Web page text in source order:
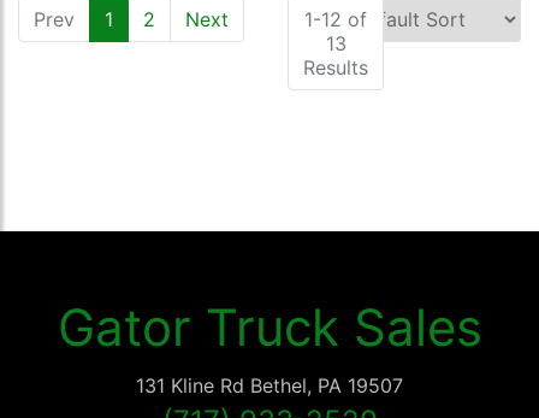
Prev 1 (current)
2 Next
1-12 of
13
Results
Gator Truck Sales
131 Kline Rd Bethel, PA 19507